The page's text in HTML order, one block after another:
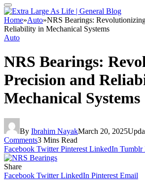
Home»Auto»NRS Bearings:
Reliability in Mechanical Systems
Auto
NRS Bearings:
Precision and
Mechanical Systems
By Ibrahim NayakMarch 20, 2025
Comments3 Mins Read
Facebook Twitter Pinterest LinkedIn Tumblr
Share
Facebook Twitter LinkedIn Pinterest Email